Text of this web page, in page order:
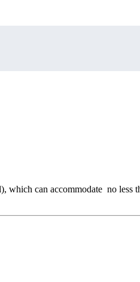
which can accommodate no less